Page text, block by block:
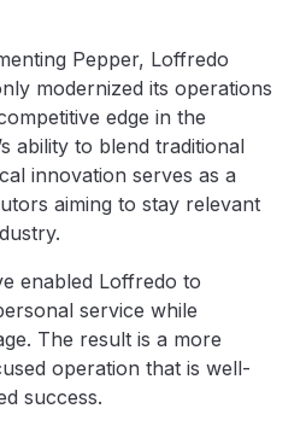
Pepper, Loffredo
modernized its operations
edge in the
ability to blend traditional
innovation serves as a
aiming to stay relevant
enabled Loffredo to
service while
The result is a more
operation that is well-
success.